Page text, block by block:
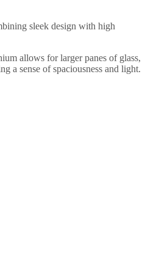
sleek design with high
allows for larger panes of glass,
a sense of spaciousness and light.